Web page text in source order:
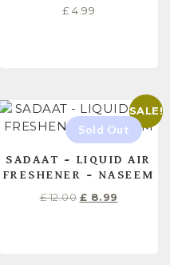
£ 4.99
SALE!
SADAAT – LIQUID AIR
FRESHENER – NASEEM
£12.00 £ 8.99